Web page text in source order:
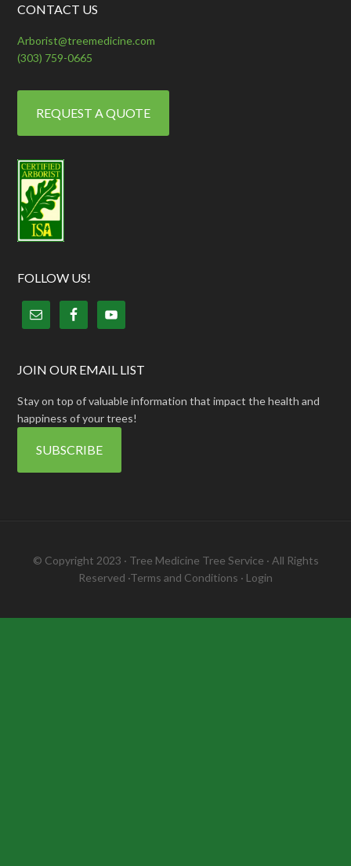
CONTACT US
Arborist@treemedicine.com
(303) 759-0665
REQUEST A QUOTE
FOLLOW US!
JOIN OUR EMAIL LIST
Stay on top of valuable information that impact the health and
happiness of your trees!
SUBSCRIBE
© Copyright 2023 · Tree Medicine Tree Service · All Rights
Reserved ·Terms and Conditions · Login